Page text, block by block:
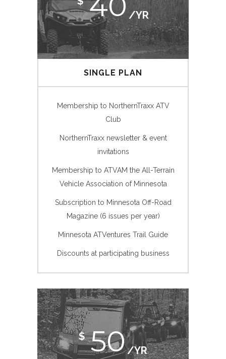
/YR
SINGLE PLAN
Membership to NorthernTraxx ATV
Club
NorthernTraxx newsletter & event
invitations
Membership to ATVAM the All-Terrain
Vehicle Association of Minnesota
Subscription to Minnesota Off-Road
Magazine (6 issues per year)
Minnesota ATVentures Trail Guide
Discounts at participating business
$ 50/YR